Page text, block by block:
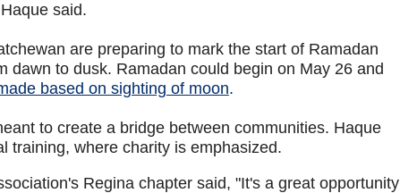
said.
are preparing to mark the start of Ramadan
dawn to dusk. Ramadan could begin on May 26 and
based on sighting of moon.
to create a bridge between communities. Haque
training, where charity is emphasized.
Regina chapter said, "It's a great opportunity